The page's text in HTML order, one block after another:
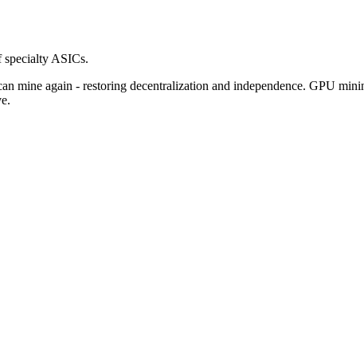
ASICs.
mine again - restoring decentralization and independence. GPU